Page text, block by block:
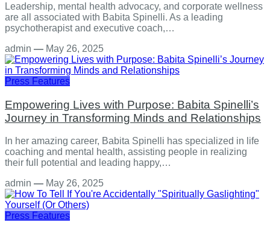
Leadership, mental health advocacy, and corporate wellness
are all associated with Babita Spinelli. As a leading
psychotherapist and executive coach,…
admin — May 26, 2025
Press Features
Empowering Lives with Purpose: Babita Spinelli’s
Journey in Transforming Minds and Relationships
In her amazing career, Babita Spinelli has specialized in life
coaching and mental health, assisting people in realizing
their full potential and leading happy,…
admin — May 26, 2025
Press Features